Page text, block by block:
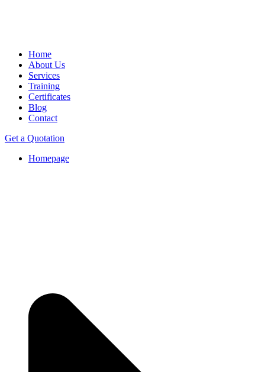
Home
About Us
Services
Training
Certificates
Blog
Contact
Get a Quotation
Homepage